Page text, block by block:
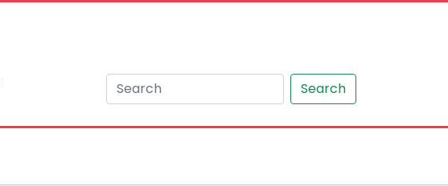
Search